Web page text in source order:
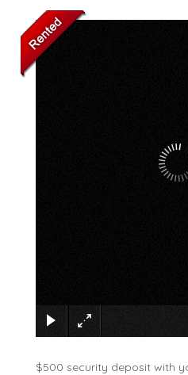
$500 security deposit with